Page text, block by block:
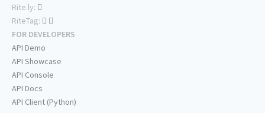
Rite.ly:
RiteTag:
FOR DEVELOPERS
API Demo
API Showcase
API Console
API Docs
API Client (Python)